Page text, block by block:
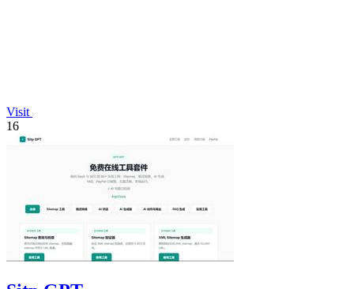
Visit
16